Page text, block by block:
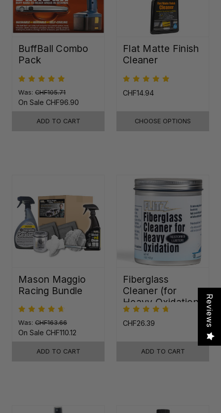
BuffBall Combo
Pack
Was: CHF105.71
On Sale CHF96.90
ADD TO CART
Flat Matte Finish
Cleaner
CHF14.94
CHOOSE OPTIONS
Mason Maggio
Racing Bundle
Was: CHF163.66
On Sale CHF110.12
ADD TO CART
Fiberglass
Cleaner (for
Heavy Oxidation)
CHF26.39
ADD TO CART
Reviews